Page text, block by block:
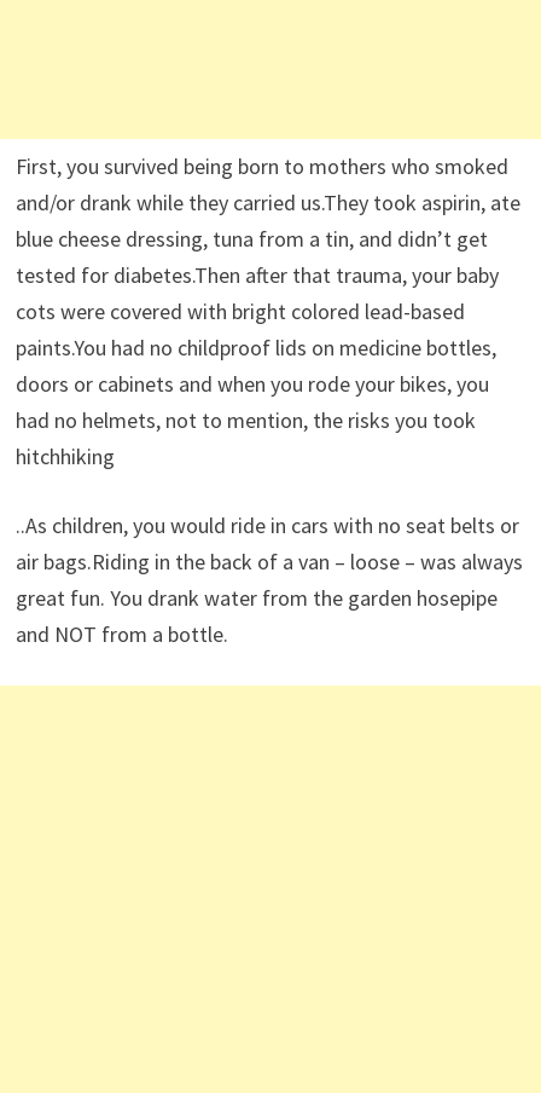
First, you survived being born to mothers who smoked
and/or drank while they carried us.They took aspirin, ate
blue cheese dressing, tuna from a tin, and didn’t get
tested for diabetes.Then after that trauma, your baby
cots were covered with bright colored lead-based
paints.You had no childproof lids on medicine bottles,
doors or cabinets and when you rode your bikes, you
had no helmets, not to mention, the risks you took
hitchhiking
..As children, you would ride in cars with no seat belts or
air bags.Riding in the back of a van – loose – was always
great fun. You drank water from the garden hosepipe
and NOT from a bottle.